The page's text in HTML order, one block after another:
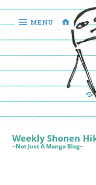
return
Reviews
MENU
Weekly Shonen
~Not Just A Manga Blog~